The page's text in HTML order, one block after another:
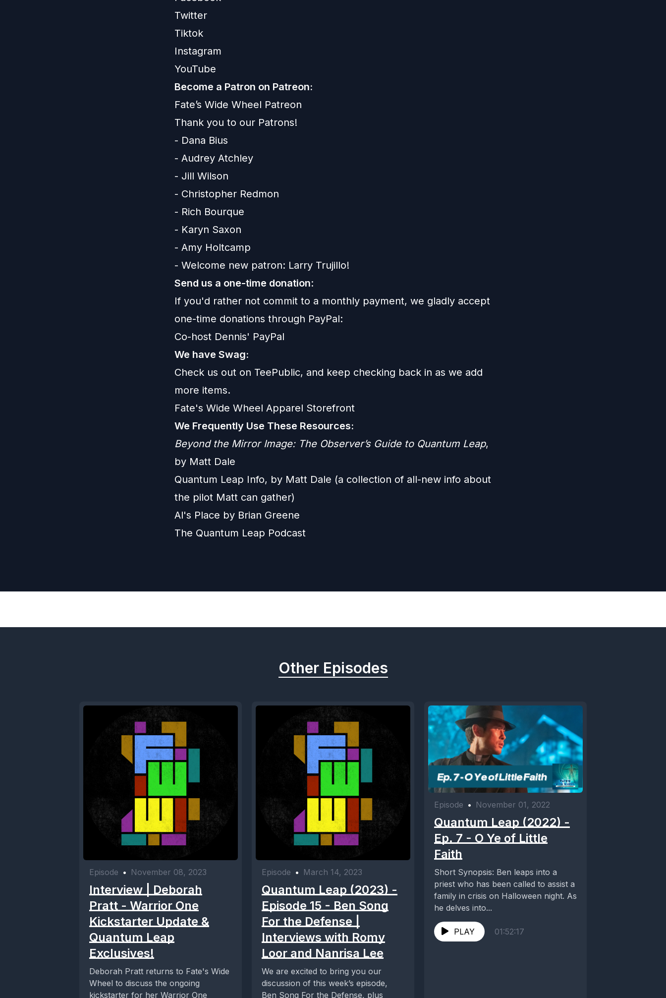
Twitter
Tiktok
Instagram
YouTube
Become a Patron on Patreon:
Fate’s Wide Wheel Patreon
Thank you to our Patrons!
- Dana Bius
- Audrey Atchley
- Jill Wilson
- Christopher Redmon
- Rich Bourque
- Karyn Saxon
- Amy Holtcamp
- Welcome new patron: Larry Trujillo!
Send us a one-time donation:
If you'd rather not commit to a monthly payment, we gladly accept
one-time donations through PayPal:
Co-host Dennis' PayPal
We have Swag:
Check us out on TeePublic, and keep checking back in as we add
more items.
Fate's Wide Wheel Apparel Storefront
We Frequently Use These Resources:
Beyond the Mirror Image: The Observer’s Guide to Quantum Leap,
by Matt Dale
Quantum Leap Info, by Matt Dale (a collection of all-new info about
the pilot Matt can gather)
Al's Place by Brian Greene
The Quantum Leap Podcast
Other Episodes
Episode • November 08, 2023
Interview | Deborah
Pratt - Warrior One
Kickstarter Update &
Quantum Leap
Exclusives!
Deborah Pratt returns to Fate's Wide
Wheel to discuss the ongoing
kickstarter for her Warrior One
Episode • March 14, 2023
Quantum Leap (2023) -
Episode 15 - Ben Song
For the Defense |
Interviews with Romy
Loor and Nanrisa Lee
We are excited to bring you our
discussion of this week’s episode,
Ben Song For the Defense, plus
Episode • November 01, 2022
Quantum Leap (2022) -
Ep. 7 - O Ye of Little
Faith
Short Synopsis: Ben leaps into a
priest who has been called to assist a
family in crisis on Halloween night. As
he delves into...
PLAY 01:52:17